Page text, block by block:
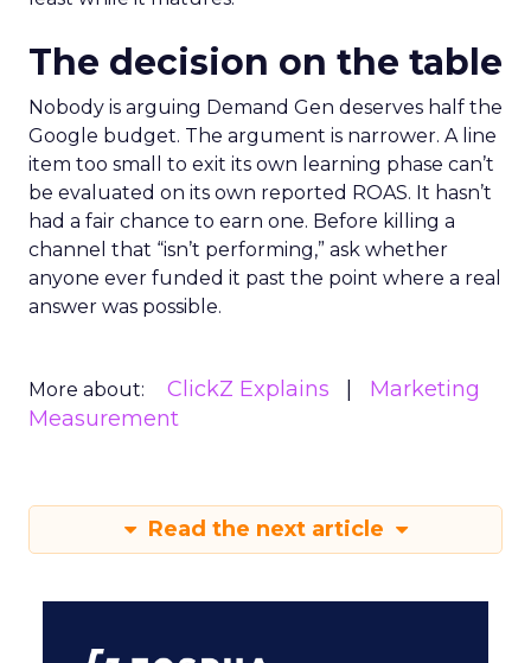
The decision on the table
Nobody is arguing Demand Gen deserves half the
Google budget. The argument is narrower. A line
item too small to exit its own learning phase can’t
be evaluated on its own reported ROAS. It hasn’t
had a fair chance to earn one. Before killing a
channel that “isn’t performing,” ask whether
anyone ever funded it past the point where a real
answer was possible.
More about: ClickZ Explains
Marketing
Measurement
Read the next article